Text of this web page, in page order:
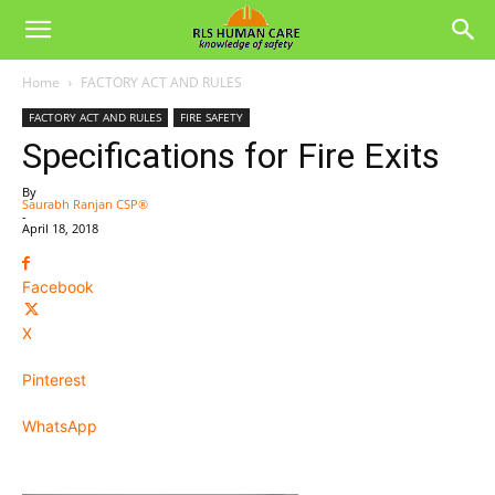
Home FACTORY ACT AND RULES
FACTORY ACT AND RULES FIRE SAFETY
Specifications for Fire Exits
By
Saurabh Ranjan CSP®
-
April 18, 2018
Facebook
X
Pinterest
WhatsApp